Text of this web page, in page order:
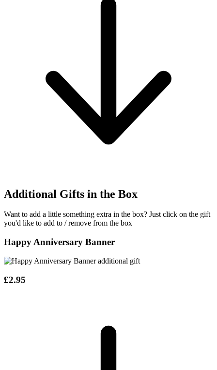
Additional Gifts in the Box
Want to add a little something extra in the box? Just click on the gift
you'd like to add to / remove from the box
Happy Anniversary Banner
£2.95